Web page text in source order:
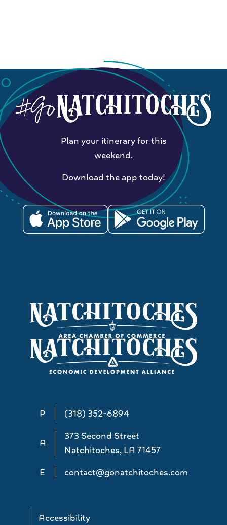
P (318) 352-6894
A
373 Second Street
Natchitoches, LA 71457
E
contact@gonatchitoches.com
Accessibility
Plan your itinerary for this
weekend.
Download the app today!